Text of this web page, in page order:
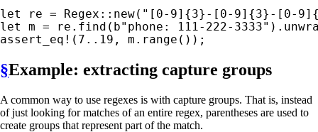
let
re = Regex::new( "[0-9]{3}-[0-9]{3}-[0-
let m = re.find( b"phone: 111-222-3333"
assert_eq! ( 7 .. 19 , m.range());
§Example: extracting capture groups
A common way to use regexes is with capture groups. That is, instead
of just looking for matches of an entire regex, parentheses are used to
create groups that represent part of the match.